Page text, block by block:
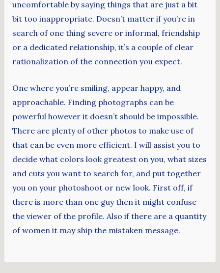
uncomfortable by saying things that are just a bit
bit too inappropriate. Doesn’t matter if you’re in
search of one thing severe or informal, friendship
or a dedicated relationship, it’s a couple of clear
rationalization of the connection you expect.
One where you’re smiling, appear happy, and
approachable. Finding photographs can be
powerful however it doesn’t should be impossible.
There are plenty of other photos to make use of
that can be even more efficient. I will assist you to
decide what colors look greatest on you, what sizes
and cuts you want to search for, and put together
you on your photoshoot or new look. First off, if
there is more than one guy then it might confuse
the viewer of the profile. Also if there are a quantity
of women it may ship the mistaken message.